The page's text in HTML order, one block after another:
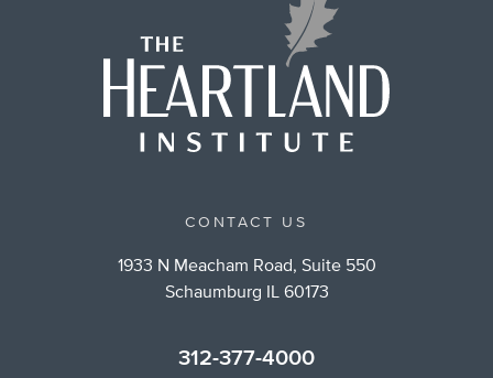
CONTACT US
1933 N Meacham Road, Suite 550
Schaumburg IL 60173
312-377-4000